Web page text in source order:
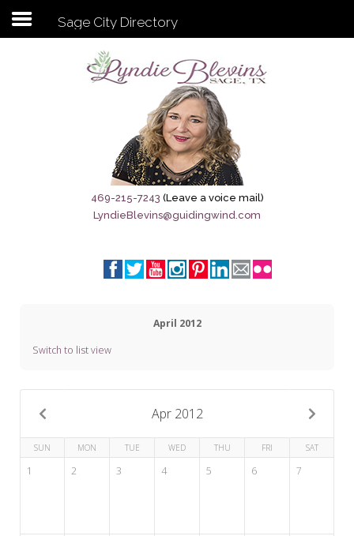
Subscribe to my newsletter
Sage City Directory
Breaking News
Meet My Friend Jesus
Seeking Sage Newsletter Latest
Edition
Seeking Sage Weekly Newsletter
Sign-up
Sage City Directory
469-215-7243 (Leave a voice mail)
LyndieBlevins@guidingwind.com
April 2012
Switch to list view
Apr 2012
SUN MON TUE WED THU FRI SAT
1 2 3 4 5 6 7